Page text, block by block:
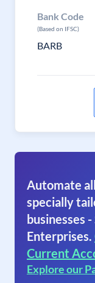
Bank Code
(Based on IFSC)
BARB
Automate
specially
businesses
Enterprises.
Current
Explore our